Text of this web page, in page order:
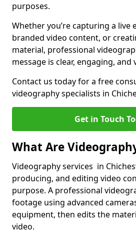
purposes.
Whether you’re capturing a live
branded video content, or
material, professional
message is clear, engaging, and
Contact us today for a free
videography specialists in
Get in Touch
What Are
Videography services in
producing, and editing video
purpose. A professional
footage using advanced
equipment, then edits the
video.